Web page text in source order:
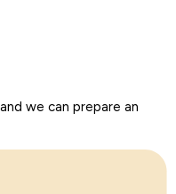
we can prepare an